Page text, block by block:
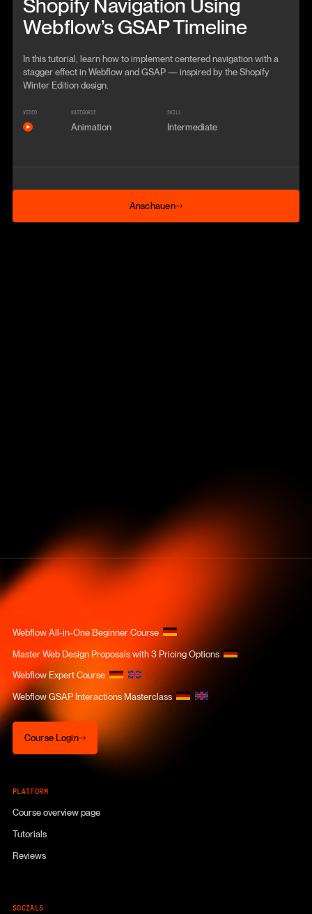
Shopify Navigation Using
Webflow’s GSAP Timeline
In this tutorial, learn how to implement centered navigation with a
stagger effect in Webflow and GSAP — inspired by the Shopify
Winter Edition design.
VIDEO KATEGORIE
Animation
SKILL
Intermediate
Anschauen
Anschauen
Webflow All-in-One Beginner Course
Master Web Design Proposals with 3 Pricing Options
Webflow Expert Course
Webflow GSAP Interactions Masterclass
Course Login
Course Login
PLATFORM
Course overview page
Tutorials
Reviews
SOCIALS